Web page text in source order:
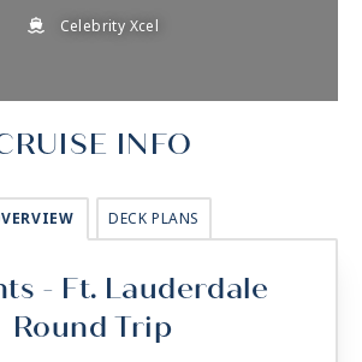
Celebrity Xcel
INFO
DECK PLANS
- Ft. Lauderdale
Round Trip